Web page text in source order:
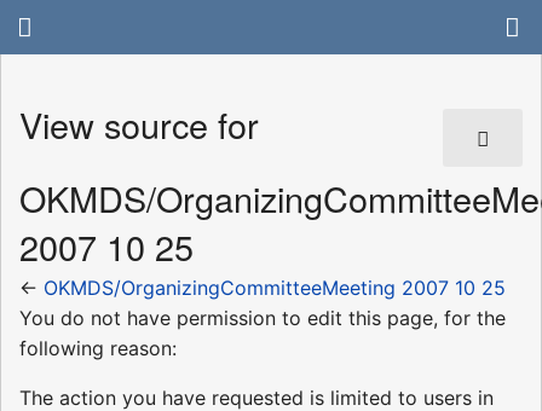
View source for
OKMDS/
2007 10 25
← OKMDS/OrganizingCommitteeMeeting 2007 10 25
You do not have permission to edit this page, for the
following reason:
The action you have requested is limited to users in